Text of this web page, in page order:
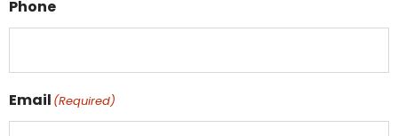
Phone
Email (Required)